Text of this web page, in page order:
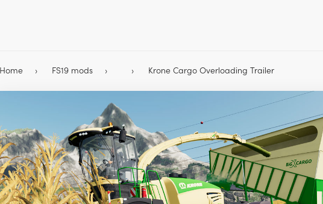
Home FS19 mods Krone Cargo Overloading Trailer